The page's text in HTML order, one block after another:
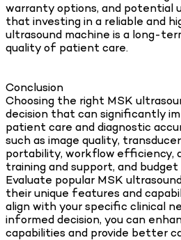
warranty options, and potential
that investing in a reliable and
ultrasound machine is a long-
quality of patient care.
Conclusion
Choosing the right MSK
decision that can significantly
patient care and diagnostic
such as image quality,
portability, workflow efficiency,
training and support, and budget
Evaluate popular MSK
their unique features and
align with your specific clinical
informed decision, you can
capabilities and provide better